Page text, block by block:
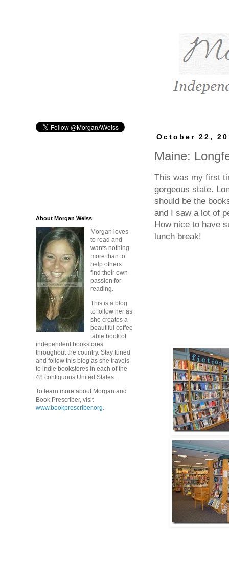
October 22,
Maine:
This was my first
gorgeous state.
should be the
and I saw a lot of
How nice to have
lunch break!
About Morgan Weiss
Morgan loves
to read and
wants nothing
more than to
help others
find their own
passion for
reading.
This is a blog
to follow her as
she creates a
beautiful coffee
table book of
independent bookstores
throughout the country. Stay tuned
and follow this blog as she travels
to indie bookstores in each of the
48 contiguous United States.
To learn more about Morgan and
Book Prescriber, visit
www.bookprescriber.org.